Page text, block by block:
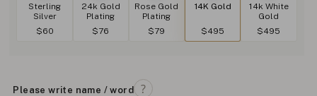
Sterling
Silver
$60
24k Gold
Plating
$76
Rose Gold
Plating
$79
14K Gold
$495
14k White
Gold
$495
Please write name / word